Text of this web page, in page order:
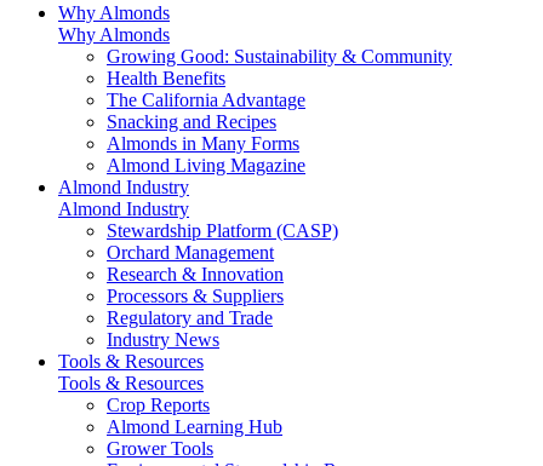
Why Almonds
Why Almonds
Growing Good: Sustainability & Community
Health Benefits
The California Advantage
Snacking and Recipes
Almonds in Many Forms
Almond Living Magazine
Almond Industry
Almond Industry
Stewardship Platform (CASP)
Orchard Management
Research & Innovation
Processors & Suppliers
Regulatory and Trade
Industry News
Tools & Resources
Tools & Resources
Crop Reports
Almond Learning Hub
Grower Tools